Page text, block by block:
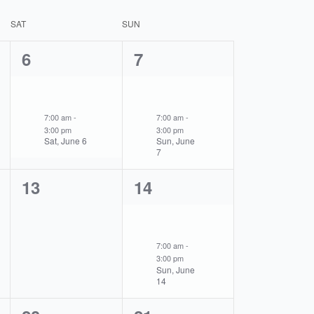
SAT SUN
1
6
7:00 am-
3:00 pm
Sat, June 6
1
7
7:00 am-
3:00 pm
Sun, June
7
0
13
1
14
7:00 am-
3:00 pm
Sun, June
14